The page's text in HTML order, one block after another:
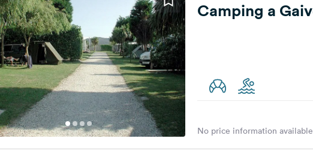
Camping a
No price information